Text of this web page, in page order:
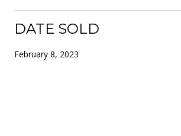
DATE SOLD
February 8, 2023